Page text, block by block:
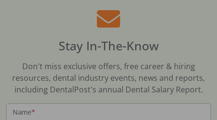
Stay In-The-Know
Don't miss exclusive offers, free career & hiring
resources, dental industry events, news and reports,
including DentalPost's annual Dental Salary Report.
Name*